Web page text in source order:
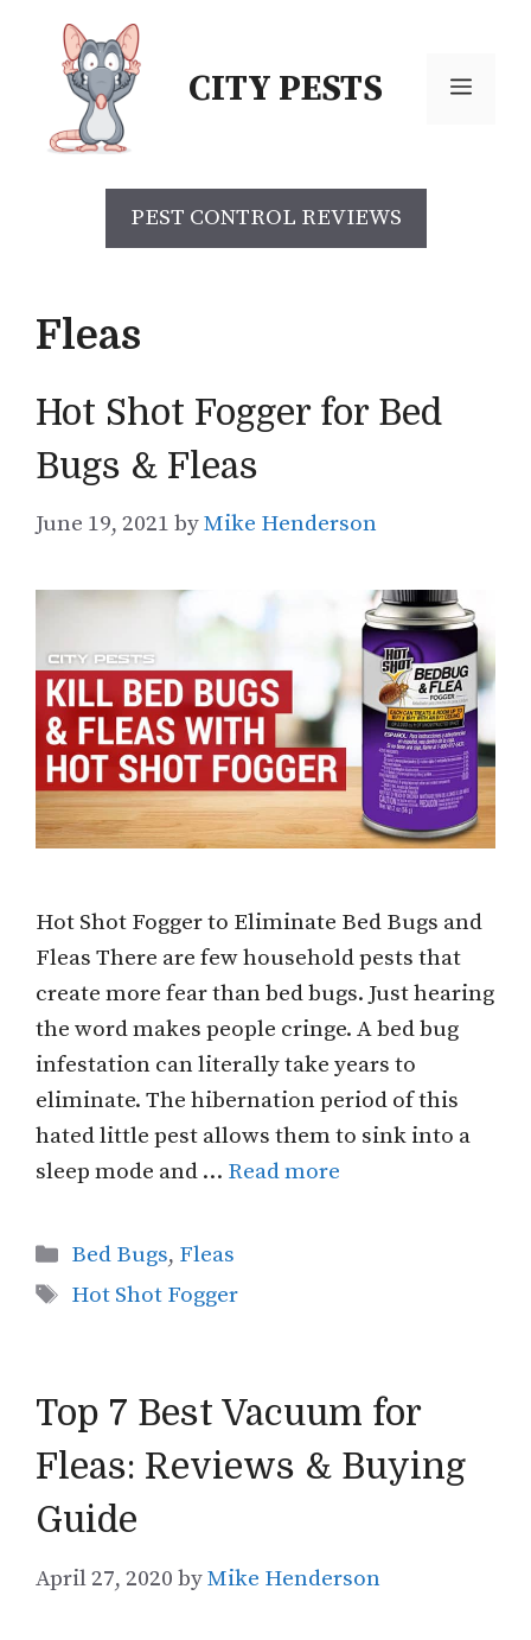
content
CITY PESTS Menu
PEST CONTROL REVIEWS
Fleas
Hot Shot Fogger for Bed
Bugs & Fleas
June 19, 2021 byMike Henderson
Hot Shot Fogger to Eliminate Bed Bugs and
Fleas There are few household pests that
create more fear than bed bugs. Just hearing
the word makes people cringe. A bed bug
infestation can literally take years to
eliminate. The hibernation period of this
hated little pest allows them to sink into a
sleep mode and … Read more
Categories
Bed Bugs, Fleas
Tags
Hot Shot Fogger
Top 7 Best Vacuum for
Fleas: Reviews & Buying
Guide
April 27, 2020 byMike Henderson